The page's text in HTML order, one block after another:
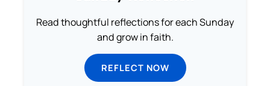
Read thoughtful reflections for each Sunday
and grow in faith.
REFLECT NOW